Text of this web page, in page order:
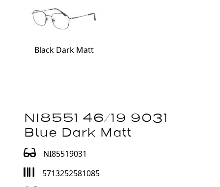
Black Dark Matt
NI8551 46/19 9031
Blue Dark Matt
NI85519031
5713252581085